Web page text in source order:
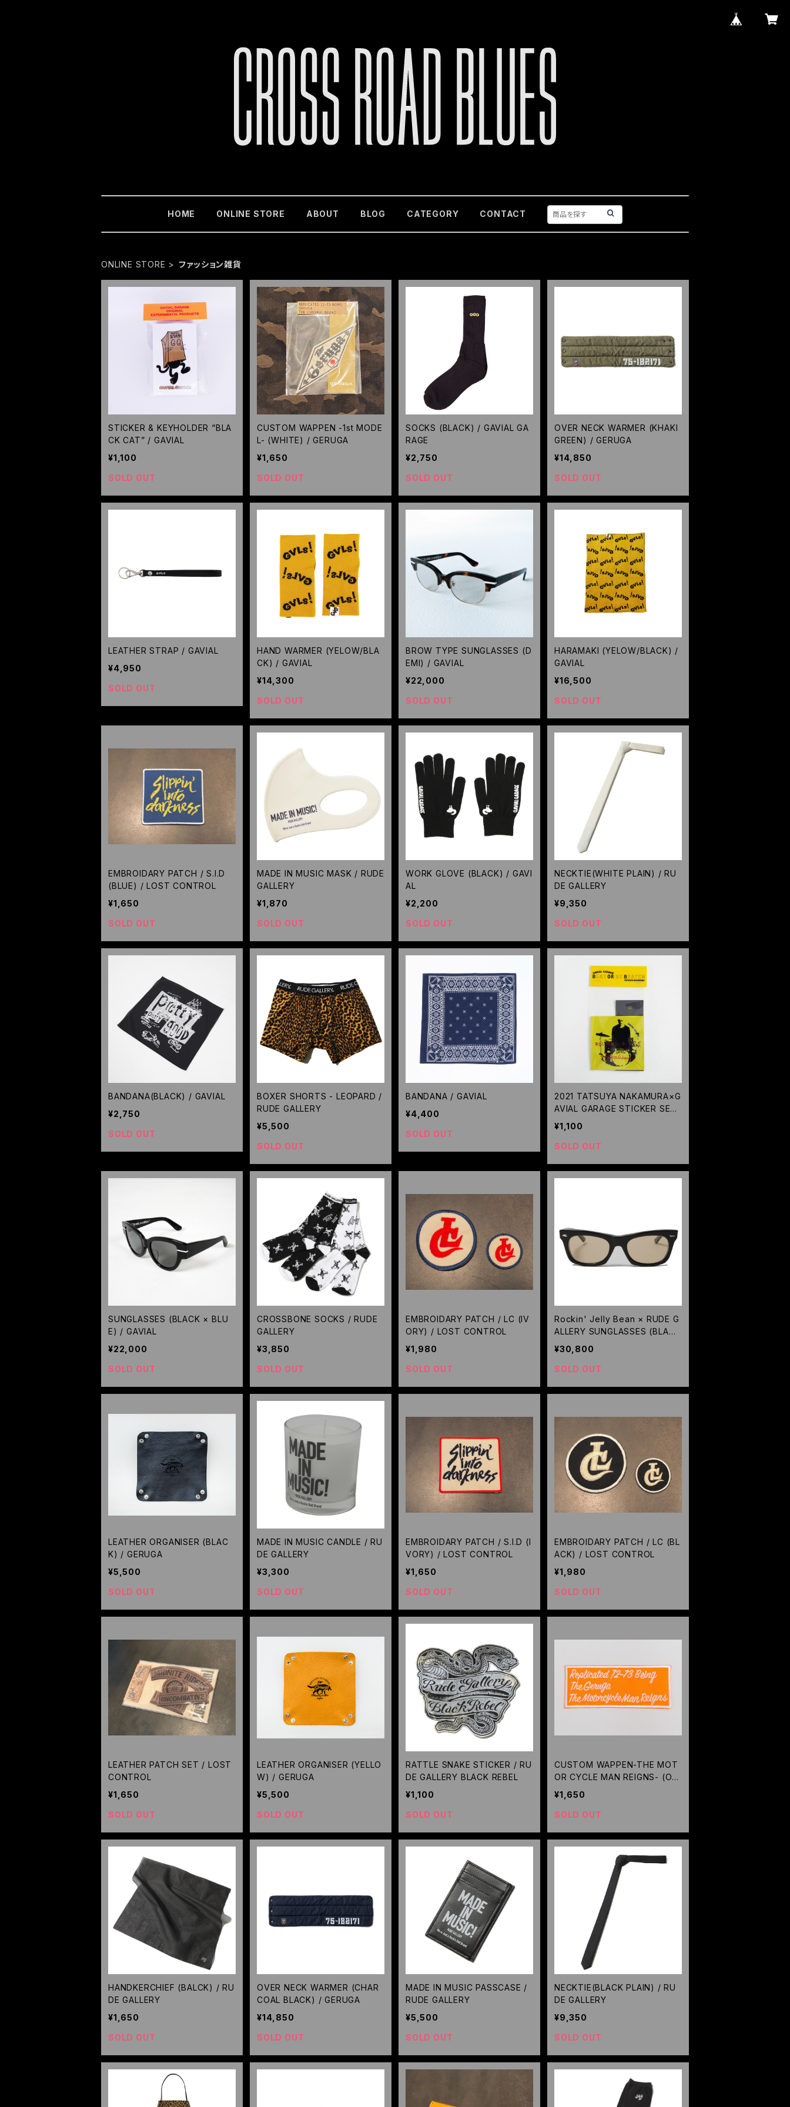
HOME ONLINE STORE ABOUT BLOG CATEGORY CONTACT
ONLINE STORE ファッション雑貨
STICKER & KEYHOLDER “BLA
CK CAT” / GAVIAL
¥1,100
SOLD OUT
CUSTOM WAPPEN -1st MODE
L- (WHITE) / GERUGA
¥1,650
SOLD OUT
SOCKS (BLACK) / GAVIAL GA
RAGE
¥2,750
SOLD OUT
OVER NECK WARMER (KHAKI
GREEN) / GERUGA
¥14,850
SOLD OUT
LEATHER STRAP / GAVIAL
¥4,950
SOLD OUT
HAND WARMER (YELOW/BLA
CK) / GAVIAL
¥14,300
SOLD OUT
BROW TYPE SUNGLASSES (D
EMI) / GAVIAL
¥22,000
SOLD OUT
HARAMAKI (YELOW/BLACK) /
GAVIAL
¥16,500
SOLD OUT
EMBROIDARY PATCH / S.I.D
(BLUE) / LOST CONTROL
¥1,650
SOLD OUT
MADE IN MUSIC MASK / RUDE
GALLERY
¥1,870
SOLD OUT
WORK GLOVE (BLACK) / GAVI
AL
¥2,200
SOLD OUT
NECKTIE(WHITE PLAIN) / RU
DE GALLERY
¥9,350
SOLD OUT
BANDANA(BLACK) / GAVIAL
¥2,750
SOLD OUT
BOXER SHORTS - LEOPARD /
RUDE GALLERY
¥5,500
SOLD OUT
BANDANA / GAVIAL
¥4,400
SOLD OUT
2021 TATSUYA NAKAMURA×G
AVIAL GARAGE STICKER SET
/GAVIAL
¥1,100
SOLD OUT
SUNGLASSES (BLACK × BLU
E) / GAVIAL
¥22,000
SOLD OUT
CROSSBONE SOCKS / RUDE
GALLERY
¥3,850
SOLD OUT
EMBROIDARY PATCH / LC (IV
ORY) / LOST CONTROL
¥1,980
SOLD OUT
Rockin' Jelly Bean × RUDE G
ALLERY SUNGLASSES (BLAC
K/BROWN) / RUDE GALLERY
¥30,800
SOLD OUT
LEATHER ORGANISER (BLAC
K) / GERUGA
¥5,500
SOLD OUT
MADE IN MUSIC CANDLE / RU
DE GALLERY
¥3,300
SOLD OUT
EMBROIDARY PATCH / S.I.D (I
VORY) / LOST CONTROL
¥1,650
SOLD OUT
EMBROIDARY PATCH / LC (BL
ACK) / LOST CONTROL
¥1,980
SOLD OUT
LEATHER PATCH SET / LOST
CONTROL
¥1,650
SOLD OUT
LEATHER ORGANISER (YELLO
W) / GERUGA
¥5,500
SOLD OUT
RATTLE SNAKE STICKER / RU
DE GALLERY BLACK REBEL
¥1,100
SOLD OUT
CUSTOM WAPPEN-THE MOT
OR CYCLE MAN REIGNS- (OR
ANGE) / GERUGA
¥1,650
SOLD OUT
HANDKERCHIEF (BALCK) / RU
DE GALLERY
¥1,650
SOLD OUT
OVER NECK WARMER (CHAR
COAL BLACK) / GERUGA
¥14,850
SOLD OUT
MADE IN MUSIC PASSCASE /
RUDE GALLERY
¥5,500
SOLD OUT
NECKTIE(BLACK PLAIN) / RU
DE GALLERY
¥9,350
SOLD OUT